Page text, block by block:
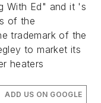
With Ed" and it 's
of the
trademark of the
to market its
heaters
ADD US ON GOOGLE